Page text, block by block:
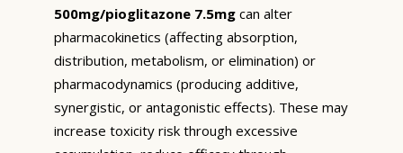
500mg/pioglitazone 7.5mg can alter
pharmacokinetics (affecting absorption,
distribution, metabolism, or elimination) or
pharmacodynamics (producing additive,
synergistic, or antagonistic effects). These may
increase toxicity risk through excessive